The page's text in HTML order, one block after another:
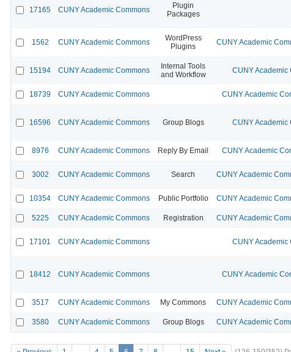
17165 CUNY Academic Commons
Plugin
Packages
1562 CUNY Academic Commons
WordPress
Plugins
CUNY Academic
15194 CUNY Academic Commons
Internal Tools
and Workflow
CUNY Academic
18739 CUNY Academic Commons CUNY Academic
16596 CUNY Academic Commons Group Blogs CUNY Academic
8976 CUNY Academic Commons Reply By Email CUNY Academic
3002 CUNY Academic Commons Search CUNY Academic
10354 CUNY Academic Commons Public Portfolio CUNY Academic
5225 CUNY Academic Commons Registration CUNY Academic
17101 CUNY Academic Commons CUNY Academic
18412 CUNY Academic Commons CUNY Academic
3517 CUNY Academic Commons My Commons CUNY Academic
3580 CUNY Academic Commons Group Blogs CUNY Academic